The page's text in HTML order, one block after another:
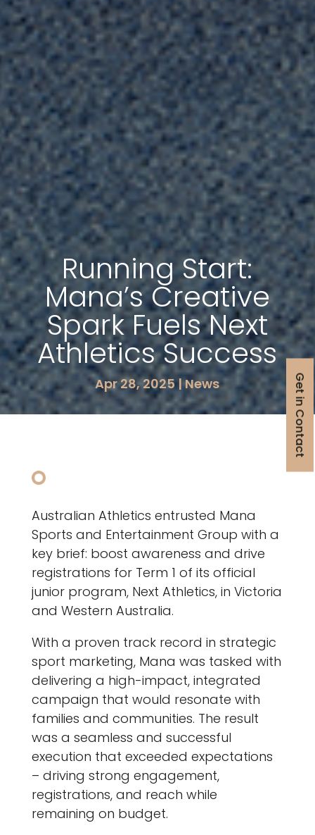
Running Start:
Mana’s Creative
Spark Fuels Next
Athletics Success
Apr 28, 2025|News
Australian Athletics entrusted Mana
Sports and Entertainment Group with a
key brief: boost awareness and drive
registrations for Term 1 of its official
junior program, Next Athletics, in Victoria
and Western Australia.
With a proven track record in strategic
sport marketing, Mana was tasked with
delivering a high-impact, integrated
campaign that would resonate with
families and communities. The result
was a seamless and successful
execution that exceeded expectations
– driving strong engagement,
registrations, and reach while
remaining on budget.
Get in Contact